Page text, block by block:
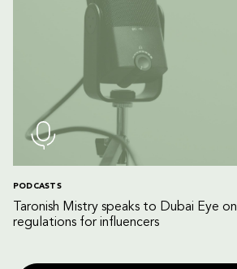
PODCASTS
Taronish Mistry speaks to Dubai Eye on
regulations for influencers